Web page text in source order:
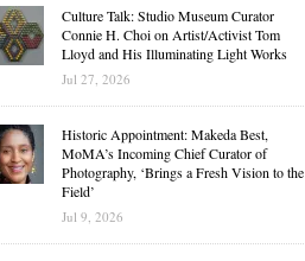
Culture Talk: Studio Museum Curator
Connie H. Choi on Artist/Activist Tom
Lloyd and His Illuminating Light Works
Jul 27, 2026
Historic Appointment: Makeda Best,
MoMA’s Incoming Chief Curator of
Photography, ‘Brings a Fresh Vision to the
Field’
Jul 9, 2026